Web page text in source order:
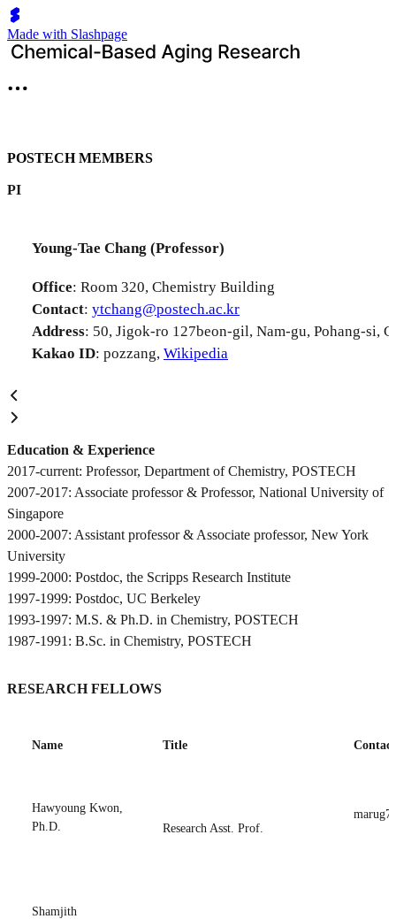
Made with Slashpage
POSTECH MEMBERS
PI
Young-Tae Chang (Professor)
Office: Room 320, Chemistry Building
Contact: ytchang@postech.ac.kr
Address: 50, Jigok-ro 127beon-gil, Nam-gu, Pohang-si,
Kakao ID: pozzang, Wikipedia
Education & Experience
2017-current: Professor, Department of Chemistry, POSTECH
2007-2017: Associate professor & Professor, National University of
Singapore
2000-2007: Assistant professor & Associate professor, New York
University
1999-2000: Postdoc, the Scripps Research Institute
1997-1999: Postdoc, UC Berkeley
1993-1997: M.S. & Ph.D. in Chemistry, POSTECH
1987-1991: B.Sc. in Chemistry, POSTECH
RESEARCH FELLOWS
Name Title Contact
Hawyoung Kwon,
Ph.D.
Research Asst. Prof.
Shamjith